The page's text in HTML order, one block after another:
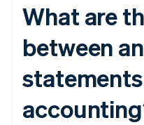
What are
between